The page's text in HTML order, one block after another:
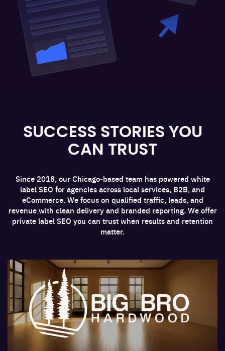
SUCCESS STORIES YOU
CAN TRUST
Since 2018, our Chicago-based team has powered white
label SEO for agencies across local services, B2B, and
eCommerce. We focus on qualified traffic, leads, and
revenue with clean delivery and branded reporting. We offer
private label SEO you can trust when results and retention
matter.